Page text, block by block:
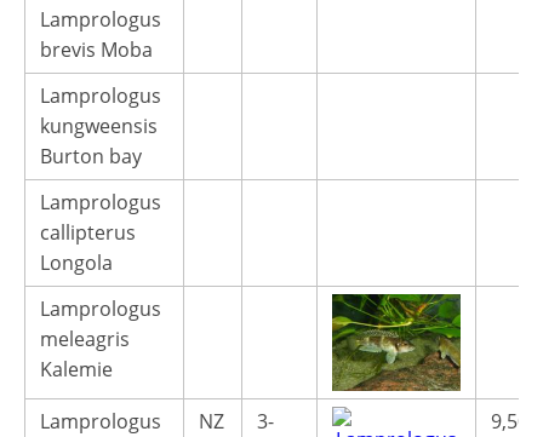
Lamprologus
brevis Moba
Lamprologus
kungweensis
Burton bay
Lamprologus
callipterus
Longola
Lamprologus
meleagris
Kalemie
Lamprologus
NZ
3-
9,50€